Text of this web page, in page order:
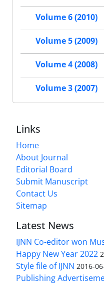
Volume 6 (2010)
Volume 5 (2009)
Volume 4 (2008)
Volume 3 (2007)
Links
Home
About Journal
Editorial Board
Submit Manuscript
Contact Us
Sitemap
Latest News
IJNN Co-editor won
Happy New Year 2022
Style file of IJNN 2016-
Publishing